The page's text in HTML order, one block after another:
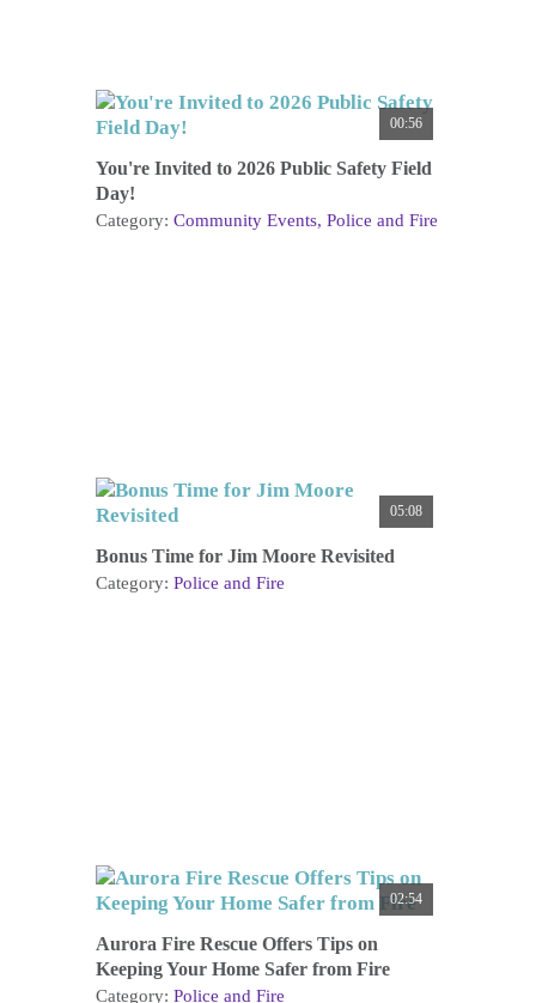
00:56
You're Invited to 2026 Public Safety Field
Day!
Category: Community Events Police and Fire
05:08
Bonus Time for Jim Moore Revisited
Category: Police and Fire
02:54
Aurora Fire Rescue Offers Tips on
Keeping Your Home Safer from Fire
Category: Police and Fire